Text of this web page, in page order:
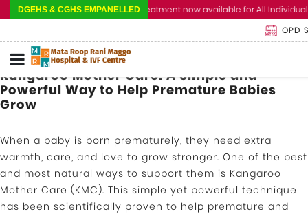
DGEHS & CGHS EMPANELLEDCashless Treatment now available for All Individual
OPD
Kangaroo Mother Care: A Simple and
Powerful Way to Help Premature Babies
Grow
When a baby is born prematurely, they need extra
warmth, care, and love to grow stronger. One of the best
and most natural ways to support them is Kangaroo
Mother Care (KMC). This simple yet powerful technique
has been scientifically proven to help premature and